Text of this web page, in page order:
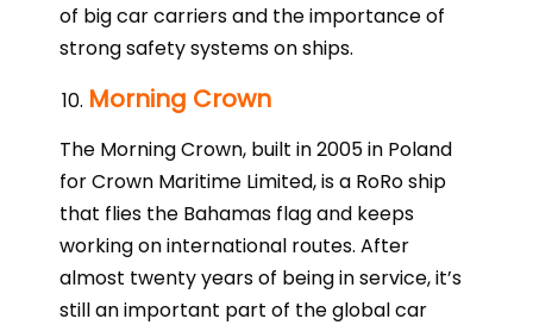
of big car carriers and the importance of
strong safety systems on ships.
Morning Crown
The Morning Crown, built in 2005 in Poland
for Crown Maritime Limited, is a RoRo ship
that flies the Bahamas flag and keeps
working on international routes. After
almost twenty years of being in service, it’s
still an important part of the global car